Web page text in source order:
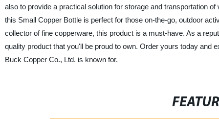
also to provide a practical solution for storage and transportation
this Small Copper Bottle is perfect for those on-the-go, outdoor
collector of fine copperware, this product is a must-have. As a
quality product that you'll be proud to own. Order yours today and
Buck Copper Co., Ltd. is known for.